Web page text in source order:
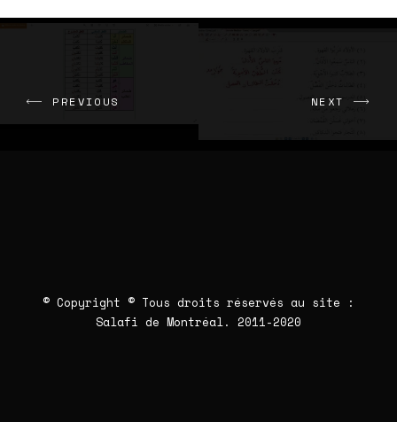
PREVIOUS NEXT
© Copyright © Tous droits réservés au site :
Salafi de Montréal. 2011-2020